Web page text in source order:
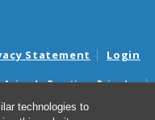
technologies to
Statement Login
Aviso de Practicas Privadas
Aviso de no Discriminacion